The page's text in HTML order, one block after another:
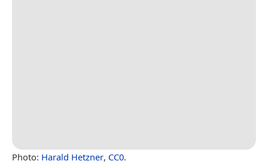
Photo: Harald Hetzner, CC0.